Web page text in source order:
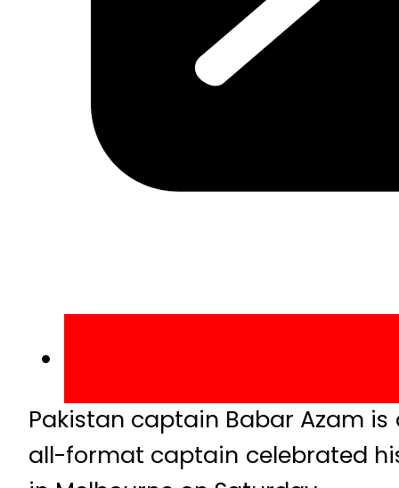
Pakistan captain Babar Azam
all-format captain celebrated